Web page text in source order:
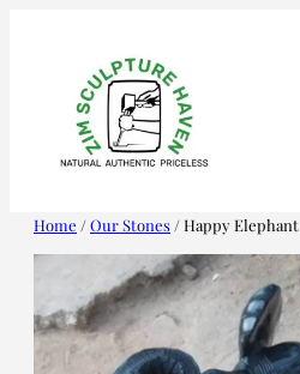
Home /Our Stones / Happy Elephant